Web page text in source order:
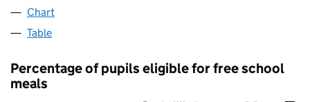
Chart
Table
Percentage of pupils eligible for free school
meals